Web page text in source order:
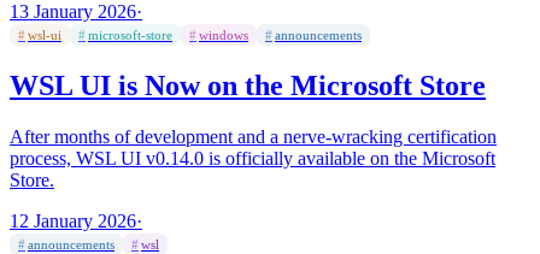
13 January 2026·
# wsl-ui #microsoft-store # windows # announcements
WSL UI is Now on the Microsoft Store
After months of development and a nerve-wracking certification
process, WSL UI v0.14.0 is officially available on the Microsoft
Store.
12 January 2026·
# announcements # wsl